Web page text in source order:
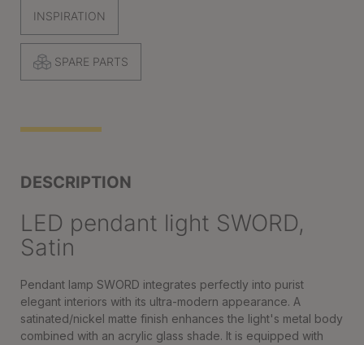
INSPIRATION
SPARE PARTS
DESCRIPTION
LED pendant light SWORD,
Satin
Pendant lamp SWORD integrates perfectly into purist
elegant interiors with its ultra-modern appearance. A
satinated/nickel matte finish enhances the light's metal body
combined with an acrylic glass shade. It is equipped with